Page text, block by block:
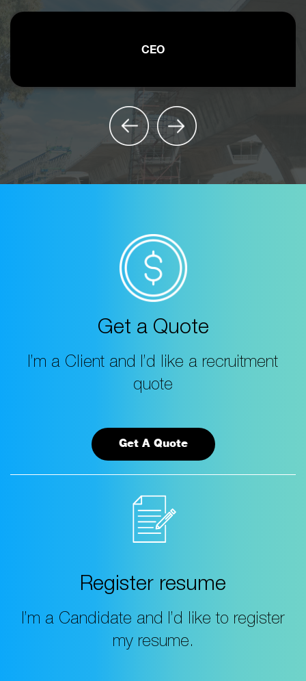
CEO
Get a Quote
I’m a Client and I’d like a recruitment
quote
Get A Quote
Register resume
I’m a Candidate and I’d like to register
my resume.